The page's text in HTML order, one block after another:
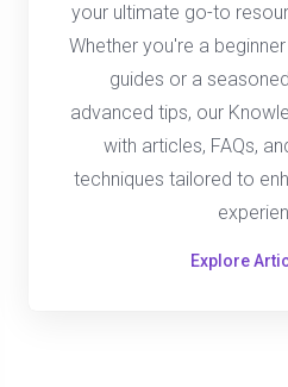
your ultimate go-to
Whether you're a
guides or a
advanced tips, our
with articles, FAQs,
techniques tailored to
Explore